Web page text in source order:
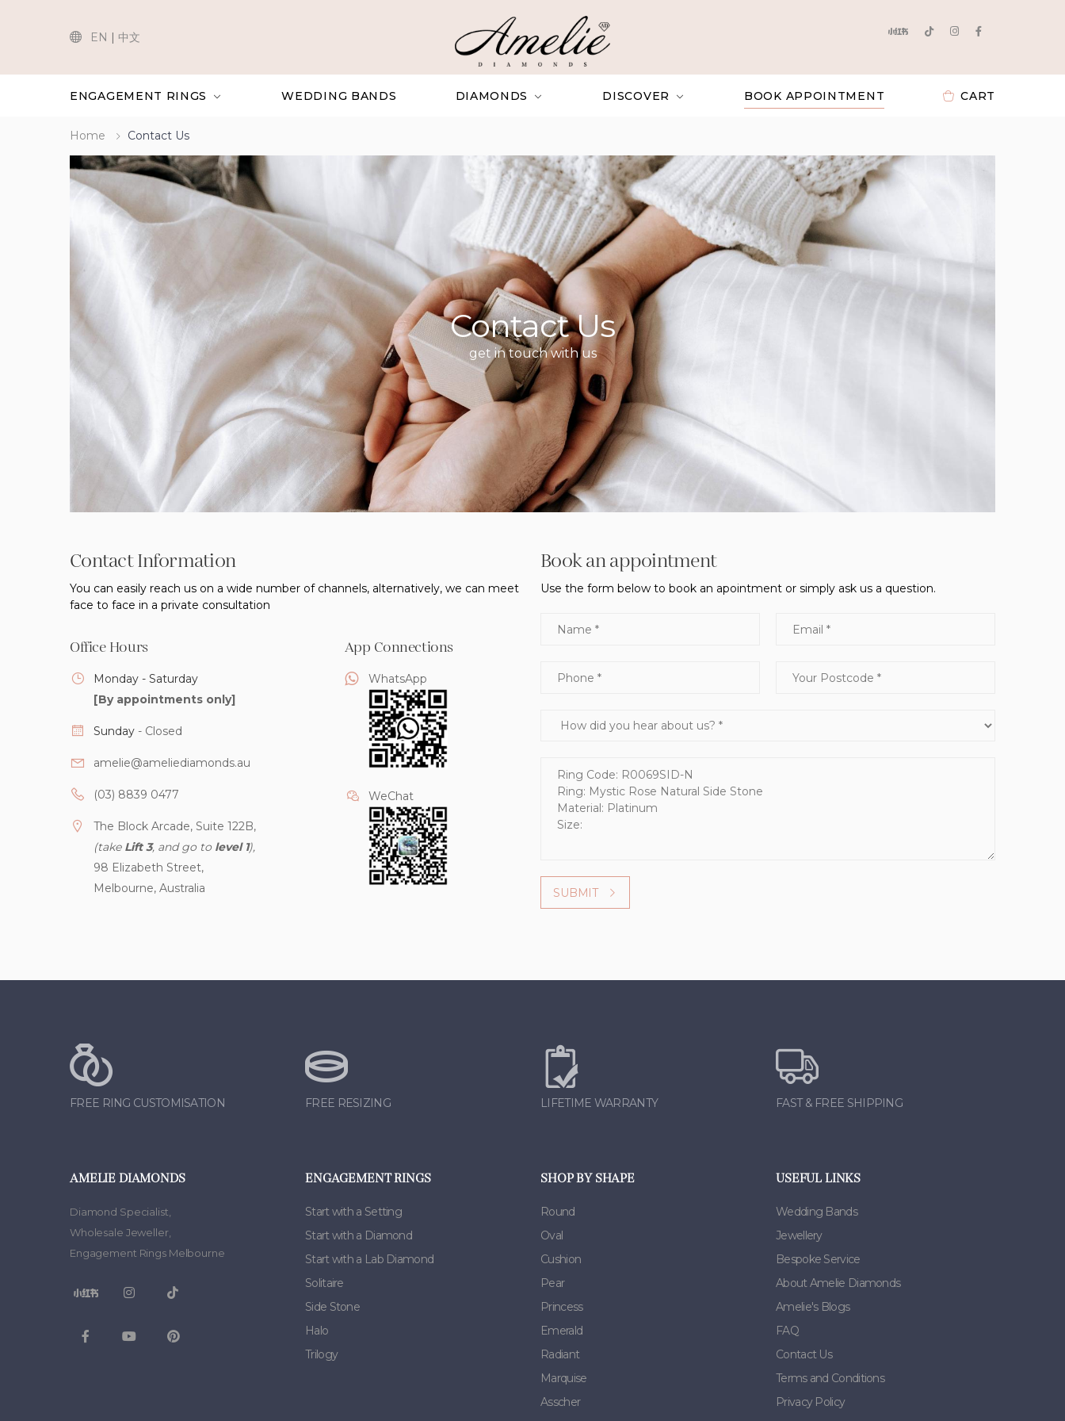
EN | 中文
ENGAGEMENT RINGS WEDDING BANDS DIAMONDS DISCOVER BOOK APPOINTMENT CART
Home Contact Us
Contact Us
get in touch with us
Contact Information
You can easily reach us on a wide number of channels, alternatively, we can meet
face to face in a private consultation
Office Hours
Monday - Saturday
[By appointments only]
Sunday - Closed
amelie@ameliediamonds.au
(03) 8839 0477
The Block Arcade, Suite 122B,
(take Lift 3, and go to level 1),
98 Elizabeth Street,
Melbourne, Australia
App Connections
WhatsApp
WeChat
Book an appointment
Use the form below to book an apointment or simply ask us a question.
Name Email
Phone Your Postcode
How did you hear about us?
Message
SUBMIT
FREE RING CUSTOMISATION FREE RESIZING LIFETIME WARRANTY FAST & FREE SHIPPING
AMELIE DIAMONDS
Diamond Specialist,
Wholesale Jeweller,
Engagement Rings Melbourne
ENGAGEMENT RINGS
Start with a Setting
Start with a Diamond
Start with a Lab Diamond
Solitaire
Side Stone
Halo
Trilogy
SHOP BY SHAPE
Round
Oval
Cushion
Pear
Princess
Emerald
Radiant
Marquise
Asscher
USEFUL LINKS
Wedding Bands
Jewellery
Bespoke Service
About Amelie Diamonds
Amelie's Blogs
FAQ
Contact Us
Terms and Conditions
Privacy Policy